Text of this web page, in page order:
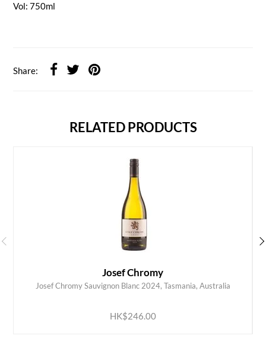
Vol: 750ml
Share:
RELATED PRODUCTS
Josef Chromy
Josef Chromy Sauvignon Blanc 2024, Tasmania, Australia
HK$246.00
ADD TO CART